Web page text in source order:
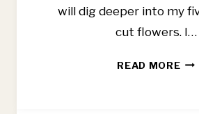
will dig deeper into my
cut flowers. I…
READ MORE